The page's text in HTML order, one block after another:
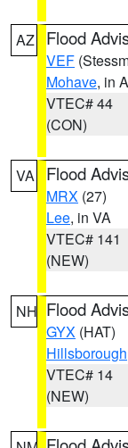
AZ Flood
VEF
Mohave, in
VTEC# 44
(CON)
VA Flood
MRX (27)
Lee, in VA
VTEC# 141
(NEW)
NH Flood
GYX (HAT)
Hillsborough
VTEC# 14
(NEW)